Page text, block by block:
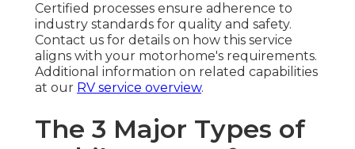
Certified processes ensure adherence to
industry standards for quality and safety.
Contact us for details on how this service
aligns with your motorhome's requirements.
Additional information on related capabilities
at our RV service overview.
The 3 Major Types of